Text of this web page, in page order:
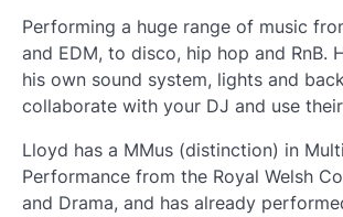
Performing a huge range of music
and EDM, to disco, hip hop and RnB.
his own sound system, lights and
collaborate with your DJ and use
Lloyd has a MMus (distinction) in
Performance from the Royal Welsh
and Drama, and has already